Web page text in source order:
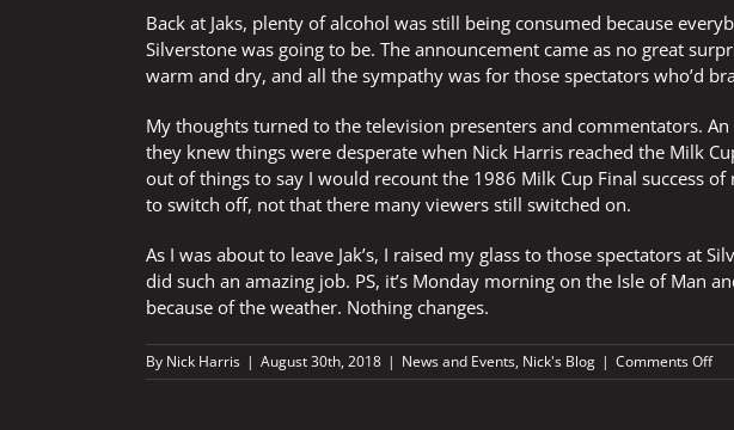
Back at Jaks, plenty of alcohol was still being consumed because
Silverstone was going to be. The announcement came as no great
warm and dry, and all the sympathy was for those spectators who’d
My thoughts turned to the television presenters and commentators.
they knew things were desperate when Nick Harris reached the Milk
out of things to say I would recount the 1986 Milk Cup Final success
to switch off, not that there many viewers still switched on.
As I was about to leave Jak’s, I raised my glass to those spectators at
did such an amazing job. PS, it’s Monday morning on the Isle of Man
because of the weather. Nothing changes.
By Nick Harris | August 30th, 2018 | News and Events, Nick's Blog | Comments Offon